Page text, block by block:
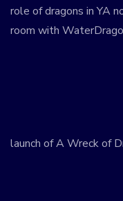
role of dragons in YA
room with
launch of A Wreck of